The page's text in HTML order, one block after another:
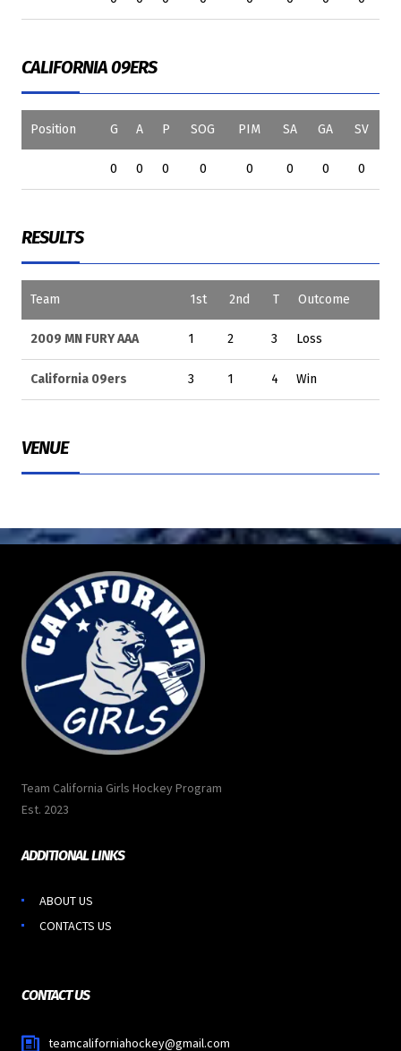
CALIFORNIA 09ERS
Position G A P SOG PIM SA GA SV
0 0 0 0 0 0 0 0
RESULTS
Team 1st 2nd T Outcome
2009 MN FURY AAA 1 2 3 Loss
California 09ers 3 1 4 Win
VENUE
Team California Girls Hockey Program
Est. 2023
ADDITIONAL LINKS
ABOUT US
CONTACTS US
CONTACT US
teamcaliforniahockey@gmail.com